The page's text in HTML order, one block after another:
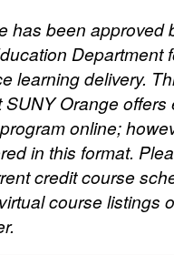
has been approved
Department
learning delivery.
Orange offers
online;
in this format.
credit course
course listings